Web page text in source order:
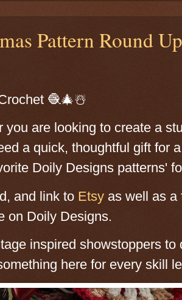
Pattern Round
🧶🎄☃️
you are looking to create a
a quick, thoughtful gift for
Doily Designs patterns'
and link to Etsy as well as a
on Doily Designs.
inspired showstoppers
here for every skill